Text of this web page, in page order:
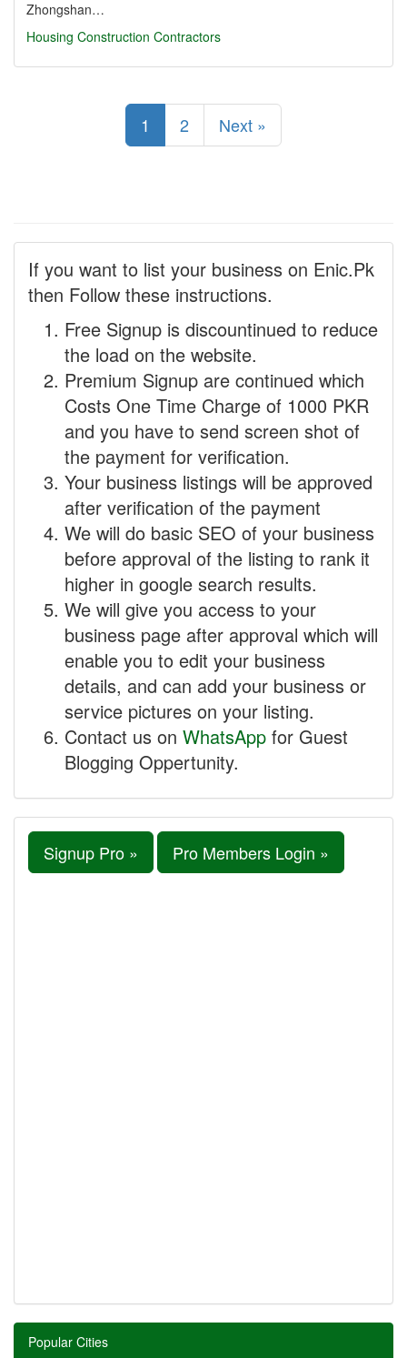
Zhongshan…
Housing Construction Contractors
1 2 Next »
If you want to list your business on Enic.Pk
then Follow these instructions.
Free Signup is discountinued to reduce
the load on the website.
Premium Signup are continued which
Costs One Time Charge of 1000 PKR
and you have to send screen shot of
the payment for verification.
Your business listings will be approved
after verification of the payment
We will do basic SEO of your business
before approval of the listing to rank it
higher in google search results.
We will give you access to your
business page after approval which will
enable you to edit your business
details, and can add your business or
service pictures on your listing.
Contact us on WhatsApp for Guest
Blogging Oppertunity.
Signup Pro » Pro Members Login »
Popular Cities